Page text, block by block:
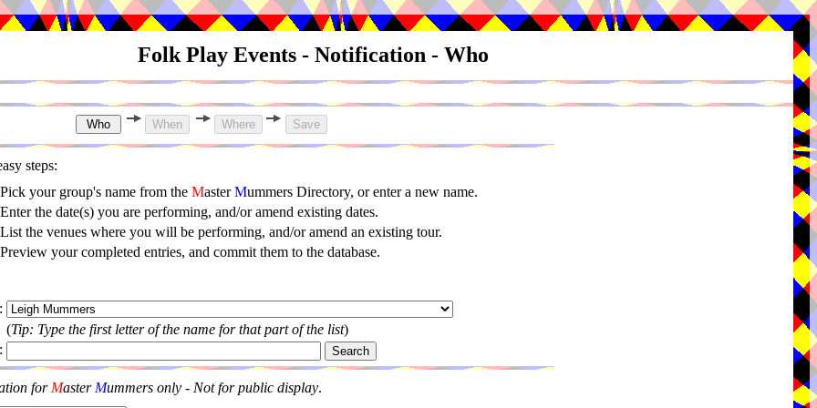
Folk Play Events - Notification - Who
steps:
Pick your group's name from the MasterMummers Directory, or enter a new name.
Enter the date(s) you are performing, and/or amend existing dates.
List the venues where you will be performing, and/or amend an existing tour.
Preview your completed entries, and commit them to the database.
(Tip: Type the first letter of the name for that part of the list)
for Master Mummers only - Not for public display.